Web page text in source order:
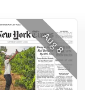
Aug 8